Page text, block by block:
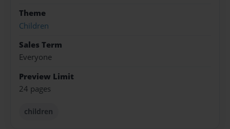
Theme
Children
Sales Term
Everyone
Preview Limit
24 pages
children